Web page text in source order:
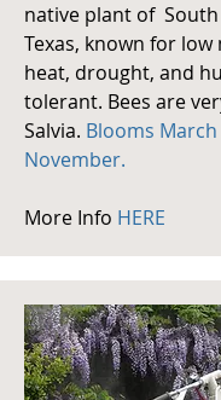
native plant of
Texas, known for
heat, drought, and
tolerant. Bees are
Salvia. Blooms
November.
More Info HERE